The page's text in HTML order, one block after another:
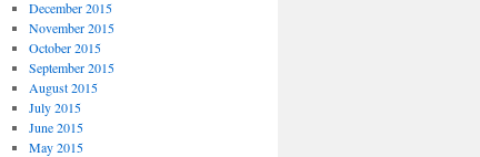
December 2015
November 2015
October 2015
September 2015
August 2015
July 2015
June 2015
May 2015